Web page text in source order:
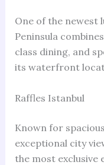
One of the newest
Peninsula
class dining, and
its waterfront
Raffles Istanbul
Known for
exceptional city
the most exclusive